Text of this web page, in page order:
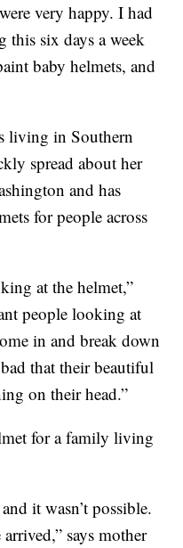
very happy. I had
this six days a week
baby helmets, and
living in Southern
spread about her
and has
for people across
at the helmet,”
people looking at
in and break down
that their beautiful
on their head.”
for a family living
it wasn’t possible.
says mother